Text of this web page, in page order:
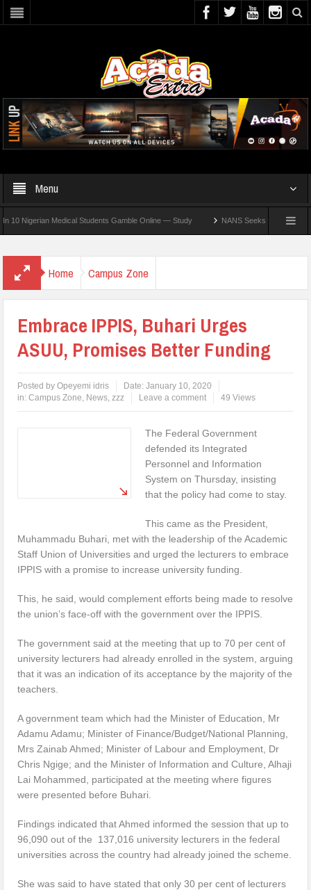
Menu
Medical Students Gamble Online — Study NANS Seeks Dialogue Over
Home Campus Zone
Embrace IPPIS, Buhari Urges
ASUU, Promises Better Funding
Posted byOpeyemi idris Date:January 10, 2020
in:Campus Zone, News,zzz Leave a comment 49 Views
The Federal Government
defended its Integrated
Personnel and Information
System on Thursday, insisting
that the policy had come to stay.
This came as the President,
Muhammadu Buhari, met with the leadership of the Academic
Staff Union of Universities and urged the lecturers to embrace
IPPIS with a promise to increase university funding.
This, he said, would complement efforts being made to resolve
the union’s face-off with the government over the IPPIS.
The government said at the meeting that up to 70 per cent of
university lecturers had already enrolled in the system, arguing
that it was an indication of its acceptance by the majority of the
teachers.
A government team which had the Minister of Education, Mr
Adamu Adamu; Minister of Finance/Budget/National Planning,
Mrs Zainab Ahmed; Minister of Labour and Employment, Dr
Chris Ngige; and the Minister of Information and Culture, Alhaji
Lai Mohammed, participated at the meeting where figures
were presented before Buhari.
Findings indicated that Ahmed informed the session that up to
96,090 out of the 137,016 university lecturers in the federal
universities across the country had already joined the scheme.
She was said to have stated that only 30 per cent of lecturers